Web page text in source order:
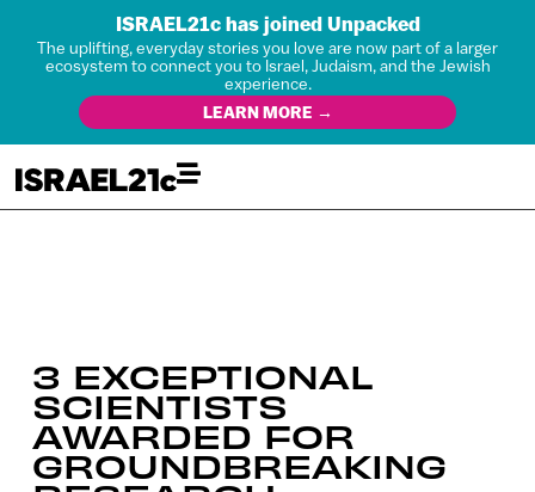
ISRAEL21c has joined Unpacked
The uplifting, everyday stories you love are now part of a larger
ecosystem to connect you to Israel, Judaism, and the Jewish
experience.
LEARN MORE →
3 EXCEPTIONAL
SCIENTISTS
AWARDED FOR
GROUNDBREAKING